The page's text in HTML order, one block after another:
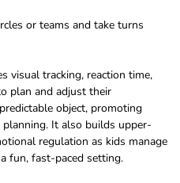
or teams and take turns
visual tracking, reaction time,
plan and adjust their
object, promoting
It also builds upper-
regulation as kids manage
fun, fast-paced setting.